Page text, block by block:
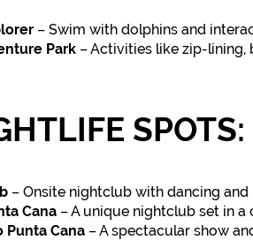
– Swim with dolphins and
Park – Activities like zip-
SPOTS:
– Onsite nightclub with dancing and
Cana – A unique nightclub set in
Punta Cana – A spectacular show